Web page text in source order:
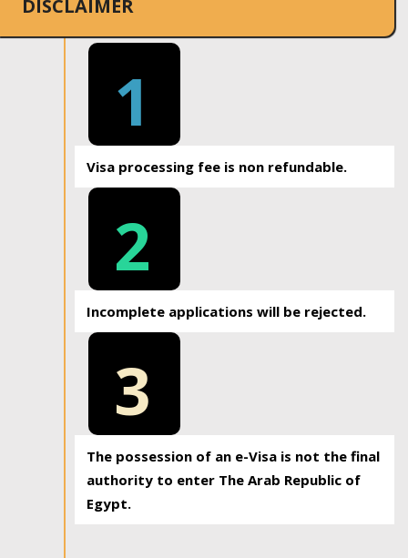
DISCLAIMER
1
Visa processing fee is non refundable.
2
Incomplete applications will be rejected.
3
The possession of an e-Visa is not the final
authority to enter The Arab Republic of
Egypt.